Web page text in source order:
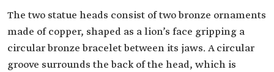
The two statue heads consist of two bronze ornaments
made of copper, shaped as a lion’s face gripping a
circular bronze bracelet between its jaws. A circular
groove surrounds the back of the head, which is